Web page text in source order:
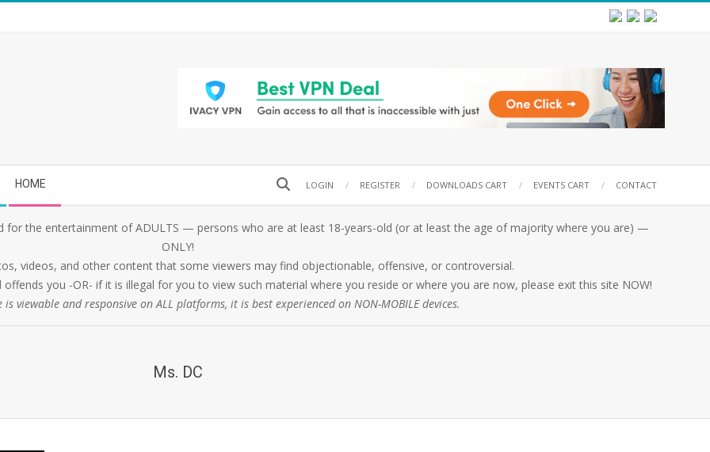
HOME SearchLOGIN REGISTER DOWNLOADS CART EVENTS CART CONTACT
for the entertainment of ADULTS — persons who are at least 18-years-old (or at least the age of majority where you are) —
ONLY!
videos, and other content that some viewers may find objectionable, offensive, or controversial.
you -OR- if it is illegal for you to view such material where you reside or where you are now, please exit this site NOW!
viewable and responsive on ALL platforms, it is best experienced on NON-MOBILE devices.
Ms. DC